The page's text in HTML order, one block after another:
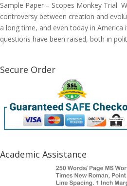
Sample Paper – Scopes Monkey Trial
controversy between creation and
a long time, and even today in
questions have been raised, both in
Secure Order
Academic Assistance